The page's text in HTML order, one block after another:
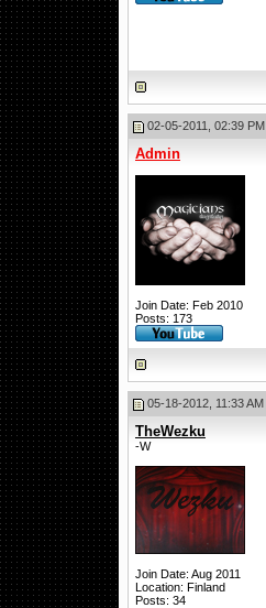
02-05-2011, 02:39 PM
Admin
Join Date: Feb 2010
Posts: 173
05-18-2012, 11:33 AM
TheWezku
-W
Join Date: Aug 2011
Location: Finland
Posts: 34